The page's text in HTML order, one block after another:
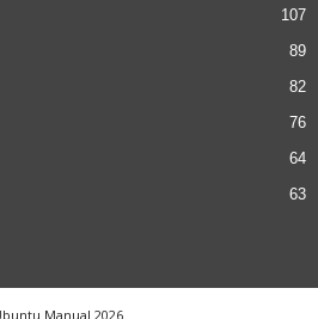
107
89
82
76
64
63
Manual 2026